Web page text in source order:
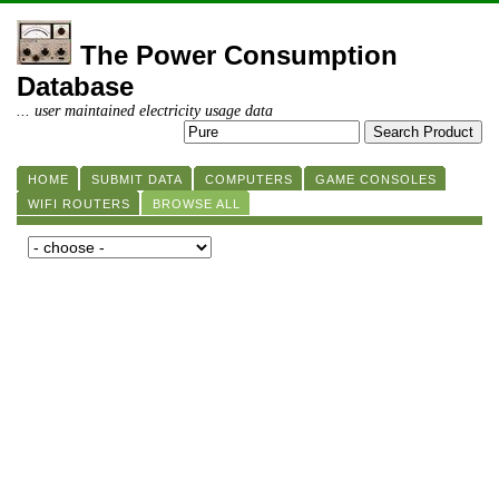
The Power Consumption
Database
... user maintained electricity usage data
HOME SUBMIT DATA COMPUTERS
GAME CONSOLES
WIFI ROUTERS
BROWSE ALL